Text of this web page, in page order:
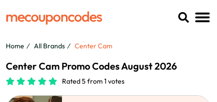
Home All Brands Center Cam
Center Cam Promo Codes August 2026
Rated 5 from 1 votes